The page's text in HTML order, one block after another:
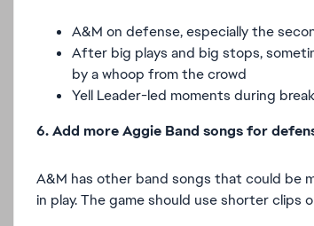
A&M on defense, especially the
After big plays and big stops,
by a whoop from the crowd
Yell Leader-led moments during
6. Add more Aggie Band songs for
A&M has other band songs that could be
in play. The game should use shorter